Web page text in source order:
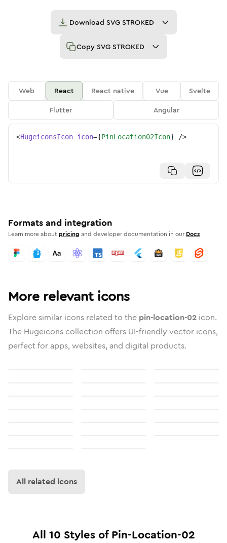
Download SVG STROKED
Copy SVG STROKED
Web React React native Vue
Svelte
Flutter
Angular
<HugeiconsIcon icon={PinLocation02Icon} />
Formats and integration
Learn more aboutpricing and developer documentation in our Docs
More relevant icons
Explore similar icons related to the pin-location-02 icon.
The Hugeicons collection offers UI-friendly vector icons,
perfect for apps, websites, and digital products.
All related icons
All 10 Styles ofPin-Location-02